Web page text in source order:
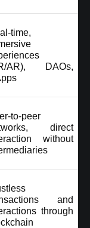
time,
AR), DAOs,
to-peer
direct
without
and
through